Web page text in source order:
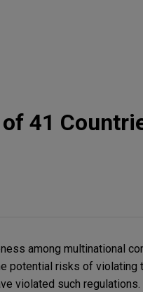
41
among multinational
potential risks of violating
violated such regulations.